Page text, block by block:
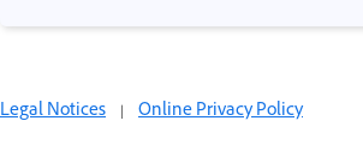
Legal Notices | Online Privacy Policy